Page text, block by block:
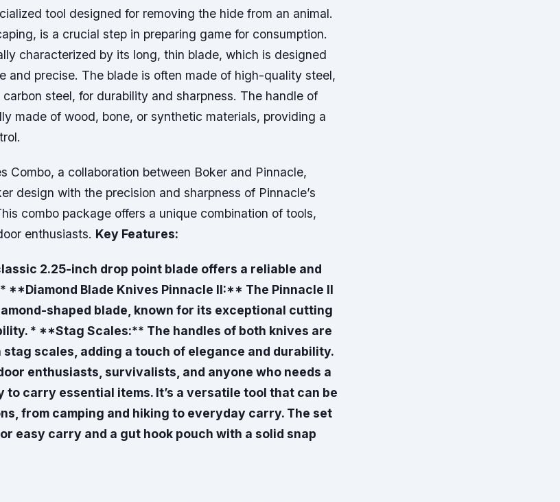
tool designed for removing the hide from an animal.
is a crucial step in preparing game for consumption.
characterized by its long, thin blade, which is designed
and precise. The blade is often made of high-quality steel,
steel, for durability and sharpness. The handle of
made of wood, bone, or synthetic materials, providing a
Combo, a collaboration between Boker and Pinnacle,
design with the precision and sharpness of Pinnacle’s
combo package offers a unique combination of tools,
enthusiasts. Key Features:
2.25-inch drop point blade offers a reliable and
**Diamond Blade Knives Pinnacle II:** The Pinnacle II
shaped blade, known for its exceptional cutting
* **Stag Scales:** The handles of both knives are
scales, adding a touch of elegance and durability.
enthusiasts, survivalists, and anyone who needs a
to carry essential items. It’s a versatile tool that can be
from camping and hiking to everyday carry. The set
easy carry and a gut hook pouch with a solid snap